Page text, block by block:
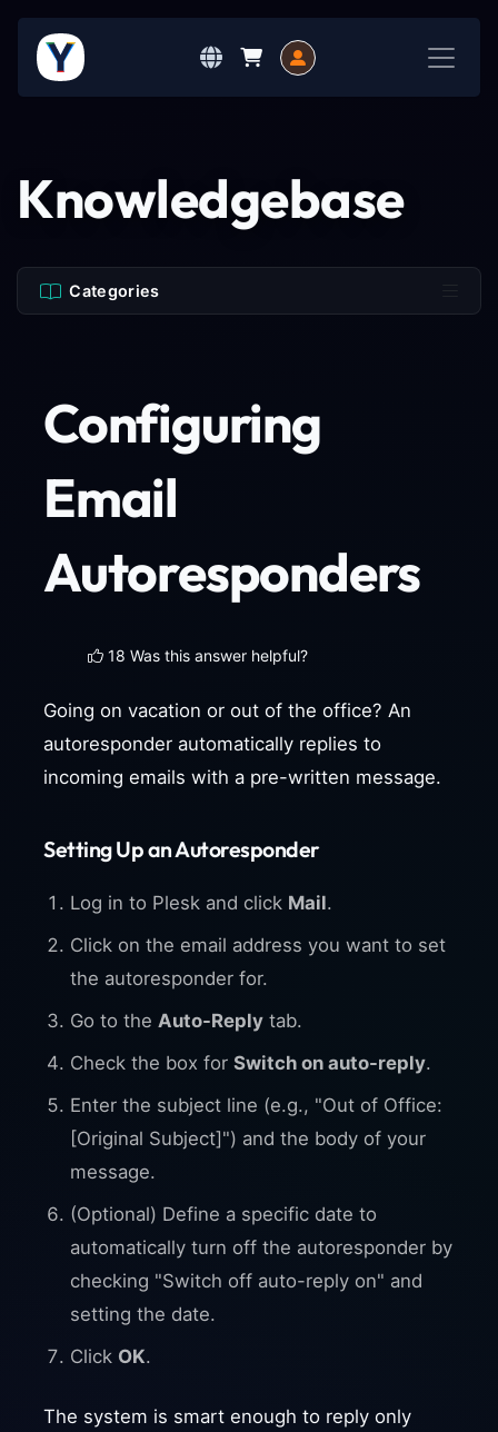
Knowledgebase
Categories
Configuring
Email
Autoresponders
18 Was this answer helpful?
Going on vacation or out of the office? An
autoresponder automatically replies to
incoming emails with a pre-written message.
Setting Up an Autoresponder
Log in to Plesk and click Mail.
Click on the email address you want to set
the autoresponder for.
Go to the Auto-Reply tab.
Check the box for Switch on auto-reply.
Enter the subject line (e.g., "Out of Office:
[Original Subject]") and the body of your
message.
(Optional) Define a specific date to
automatically turn off the autoresponder by
checking "Switch off auto-reply on" and
setting the date.
Click OK.
The system is smart enough to reply only